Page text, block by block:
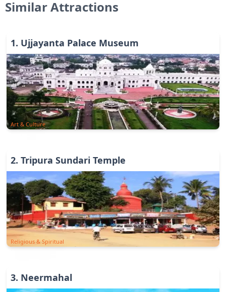
Similar Attractions
1. Ujjayanta Palace Museum
Art & Culture
2. Tripura Sundari Temple
Religious & Spiritual
3. Neermahal